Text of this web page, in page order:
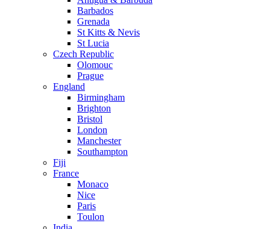
Barbados
Grenada
St Kitts & Nevis
St Lucia
Czech Republic
Olomouc
Prague
England
Birmingham
Brighton
Bristol
London
Manchester
Southampton
Fiji
France
Monaco
Nice
Paris
Toulon